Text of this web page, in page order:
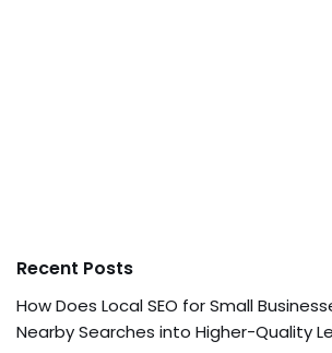
Recent Posts
How Does Local SEO for Small
Nearby Searches into Higher-Quality